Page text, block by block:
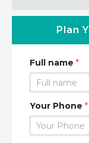
Plan
Full name *
Your Phone *